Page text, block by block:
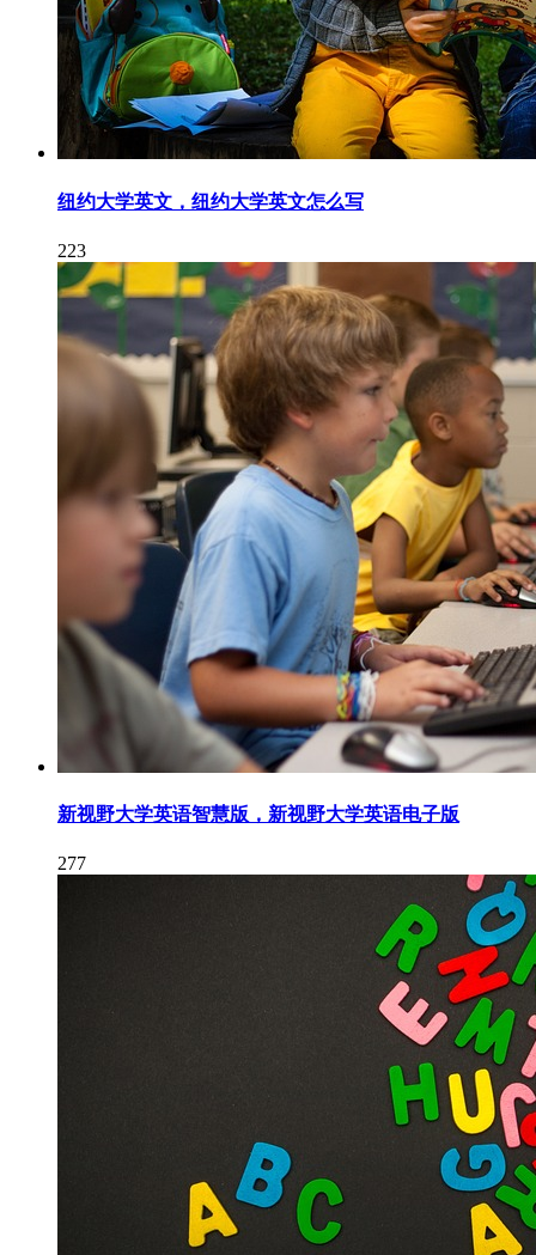
纽约大学英文，纽约大学英文怎么写
223
新视野大学英语智慧版，新视野大学英语电子版
277